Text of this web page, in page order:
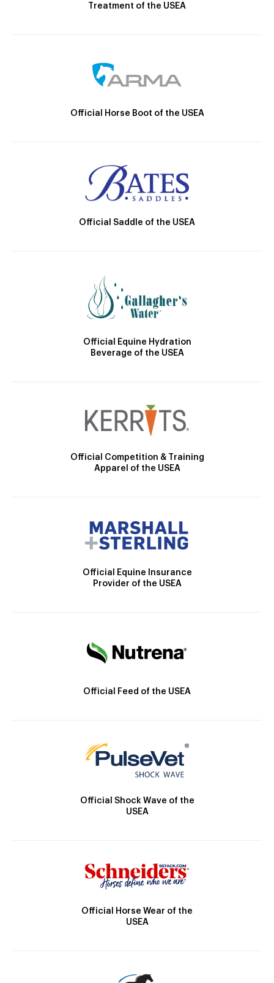
Treatment of the USEA
Official Horse Boot of the USEA
Official Saddle of the USEA
Official Equine Hydration
Beverage of the USEA
Official Competition & Training
Apparel of the USEA
Official Equine Insurance
Provider of the USEA
Official Feed of the USEA
Official Shock Wave of the
USEA
Official Horse Wear of the
USEA